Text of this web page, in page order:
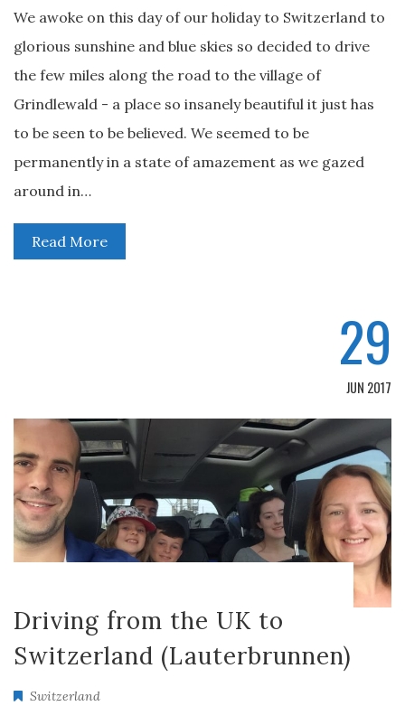
We awoke on this day of our holiday to Switzerland to
glorious sunshine and blue skies so decided to drive
the few miles along the road to the village of
Grindlewald - a place so insanely beautiful it just has
to be seen to be believed. We seemed to be
permanently in a state of amazement as we gazed
around in…
Read More
29
JUN 2017
Driving from the UK to
Switzerland (Lauterbrunnen)
Switzerland